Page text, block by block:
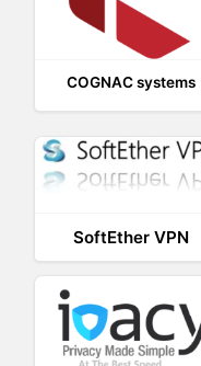
COGNAC systems
SoftEther VPN